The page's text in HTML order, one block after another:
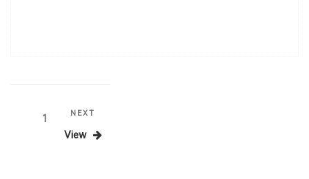
Posts
pagination
Page1
Next
Post
NEXT
View